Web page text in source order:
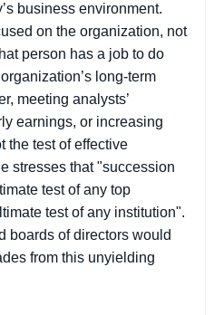
business environment.
on the organization, not
person has a job to do
long-term
meeting analysts’
earnings, or increasing
the test of effective
stresses that "succession
test of any top
test of any institution".
boards of directors would
from this unyielding